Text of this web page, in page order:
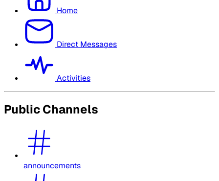
Home
Direct Messages
Activities
Public Channels
announcements